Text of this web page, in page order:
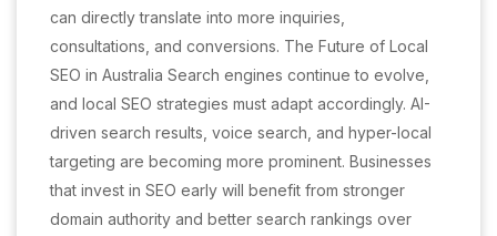
can directly translate into more inquiries,
consultations, and conversions. The Future of Local
SEO in Australia Search engines continue to evolve,
and local SEO strategies must adapt accordingly. AI-
driven search results, voice search, and hyper-local
targeting are becoming more prominent. Businesses
that invest in SEO early will benefit from stronger
domain authority and better search rankings over